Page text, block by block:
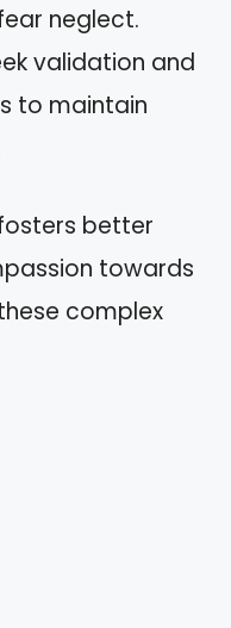
neglect.
validation and
to maintain
better
towards
complex